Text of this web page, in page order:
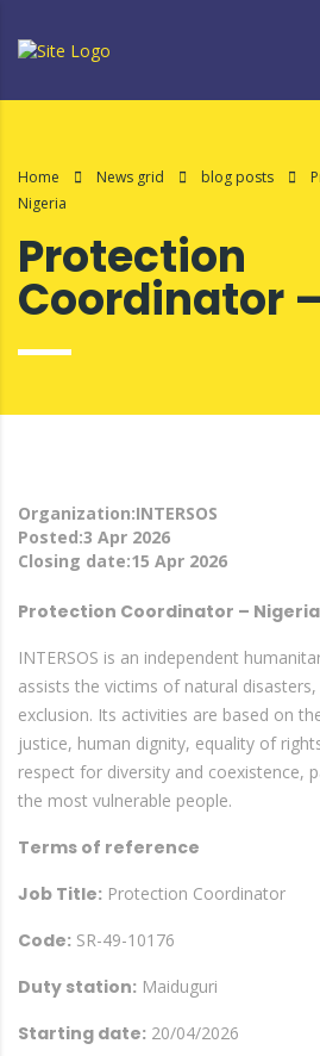
Home News grid blog posts
Nigeria
Protection
Coordinator
Organization:INTERSOS
Posted:3 Apr 2026
Closing date:15 Apr 2026
Protection Coordinator – Nigeria
INTERSOS is an independent
assists the victims of natural
exclusion. Its activities are based on
justice, human dignity, equality of
respect for diversity and coexistence,
the most vulnerable people.
Terms of reference
Job Title: Protection Coordinator
Code: SR-49-10176
Duty station: Maiduguri
Starting date: 20/04/2026